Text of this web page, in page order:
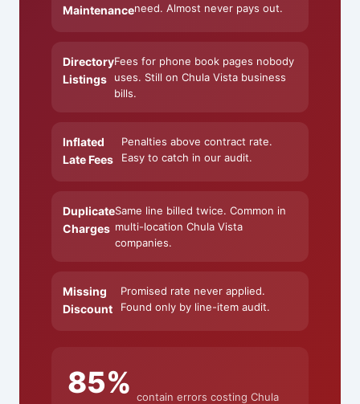
Maintenanceneed. Almost never pays out.
Directory
Listings
Fees for phone book pages nobody
uses. Still on Chula Vista business
bills.
Inflated
Late Fees
Penalties above contract rate.
Easy to catch in our audit.
Duplicate
Charges
Same line billed twice. Common in
multi-location Chula Vista
companies.
Missing
Discount
Promised rate never applied.
Found only by line-item audit.
85% contain errors costing Chula